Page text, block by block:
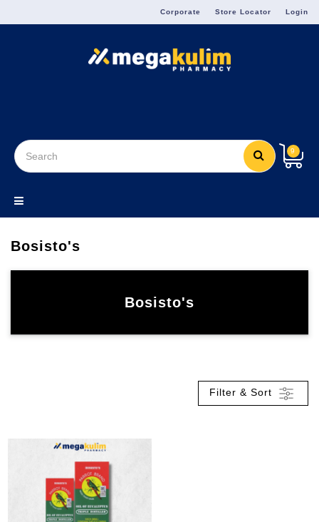
Corporate Store Locator Login
9
Bosisto's
Bosisto's
Filter & Sort